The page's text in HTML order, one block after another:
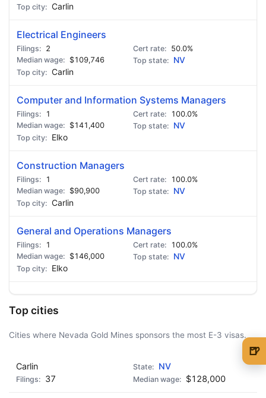
Carlin
Electrical Engineers
2
50.0%
$109,746
NV
Carlin
Computer and Information Systems Managers
1
100.0%
$141,400
NV
Elko
Construction Managers
1
100.0%
$90,900
NV
Carlin
General and Operations Managers
1
100.0%
$146,000
NV
Elko
Top cities
Cities where Nevada Gold Mines sponsors the most E-3 visas.
Carlin
NV
37
$128,000
🍺
🍺 1 beer